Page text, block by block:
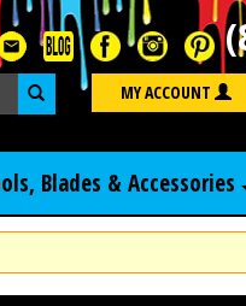
Search MY ACCOUNT
Blades & Accessories